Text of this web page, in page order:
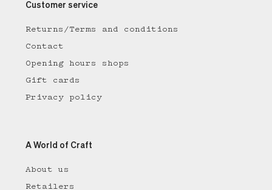
Customer service
Returns/Terms and conditions
Contact
Opening hours shops
Gift cards
Privacy policy
A World of Craft
About us
Retailers